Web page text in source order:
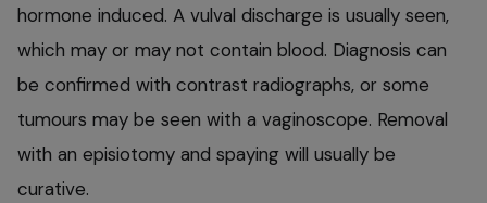
hormone induced. A vulval discharge is usually seen,
which may or may not contain blood. Diagnosis can
be confirmed with contrast radiographs, or some
tumours may be seen with a vaginoscope. Removal
with an episiotomy and spaying will usually be
curative.